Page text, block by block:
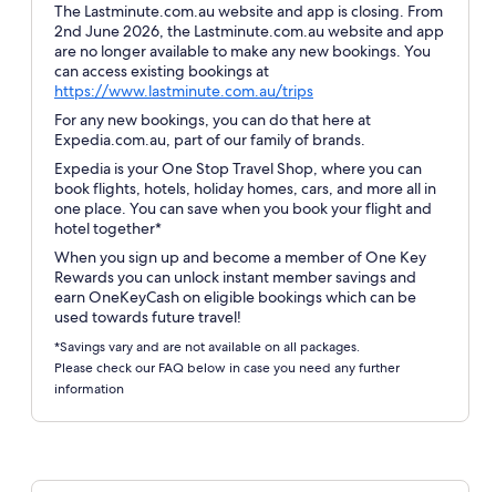
The Lastminute.com.au website and app is closing. From
2nd June 2026, the Lastminute.com.au website and app
are no longer available to make any new bookings. You
can access existing bookings at
https://www.lastminute.com.au/tripsOpens
in
a
new
window
For any new bookings, you can do that here at
Expedia.com.au, part of our family of brands.
Expedia is your One Stop Travel Shop, where you can
book flights, hotels, holiday homes, cars, and more all in
one place. You can save when you book your flight and
hotel together*
When you sign up and become a member of One Key
Rewards you can unlock instant member savings and
earn OneKeyCash on eligible bookings which can be
used towards future travel!
*Savings vary and are not available on all packages.
Please check our FAQ below in case you need any further
information